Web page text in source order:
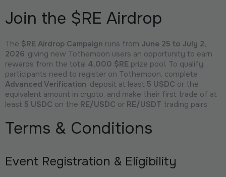
Join the $RE Airdrop
The $RE Airdrop Campaign runs from June 25 to July 2,
2026, giving new Tothemoon users an opportunity to earn
rewards from the total 4,000 $RE prize pool. To qualify,
participants need to register on Tothemoon, complete
Advanced Verification, deposit at least 5 USDC or the
equivalent amount in crypto, and make their first trade of at
least 5 USDC on the RE/USDC or RE/USDT trading pairs.
Terms & Conditions
Event Registration & Eligibility